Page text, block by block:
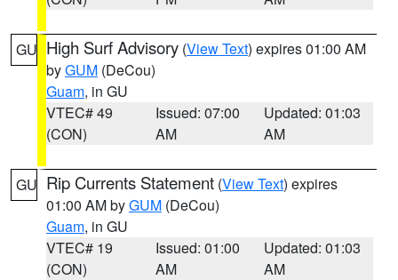
GU High Surf Advisory (View Text) expires 01:00 AM
byGUM (DeCou)
Guam, in GU
VTEC# 49
(CON)
Issued: 07:00
AM
Updated: 01:03
AM
GU Rip Currents Statement (View Text) expires
01:00 AM byGUM (DeCou)
Guam, in GU
VTEC# 19
(CON)
Issued: 01:00
AM
Updated: 01:03
AM